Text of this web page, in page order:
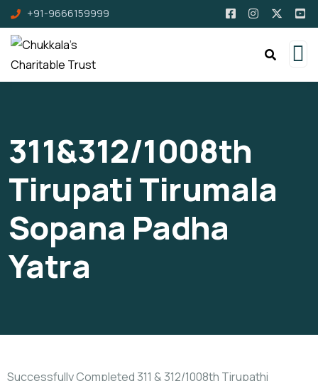
+91-9666159999
311&312/1008th
Tirupati Tirumala
Sopana Padha
Yatra
Successfully Completed 311 & 312/1008th Tirupathi